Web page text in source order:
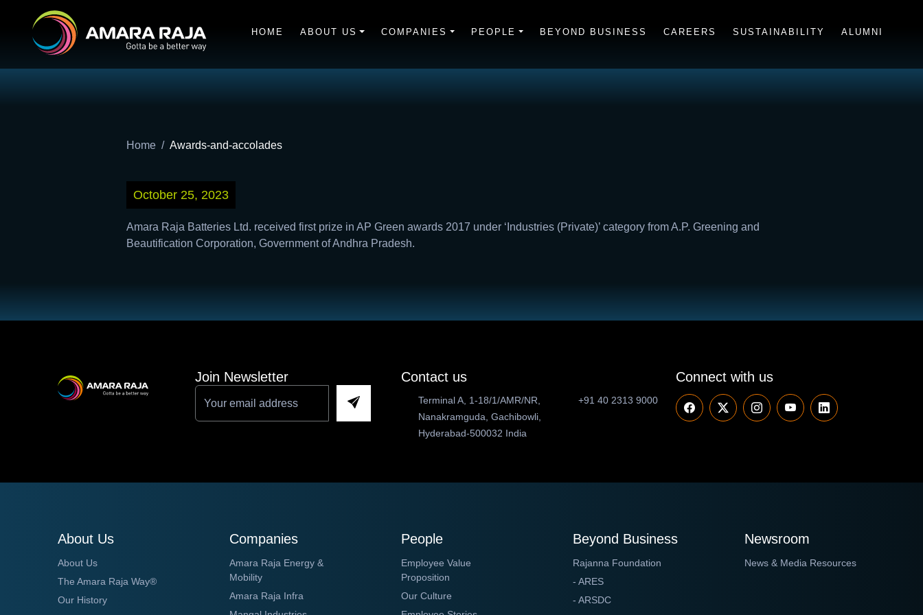
HOME ABOUT US COMPANIES PEOPLE BEYOND BUSINESS CAREERS SUSTAINABILITY ALUMNI
Home Awards-and-accolades
October 25, 2023
Amara Raja Batteries Ltd. received first prize in AP Green awards 2017 under ‘Industries (Private)’ category from A.P. Greening and
Beautification Corporation, Government of Andhra Pradesh.
Join Newsletter Contact us
Terminal A, 1-18/1/AMR/NR,
Nanakramguda, Gachibowli,
Hyderabad-500032 India
+91 40 2313 9000
Connect with us
About Us
About Us
The Amara Raja Way®
Our History
Companies
Amara Raja Energy &
Mobility
Amara Raja Infra
People
Employee Value
Proposition
Our Culture
Beyond Business
Rajanna Foundation
- ARES
- ARSDC
Newsroom
News & Media Resources